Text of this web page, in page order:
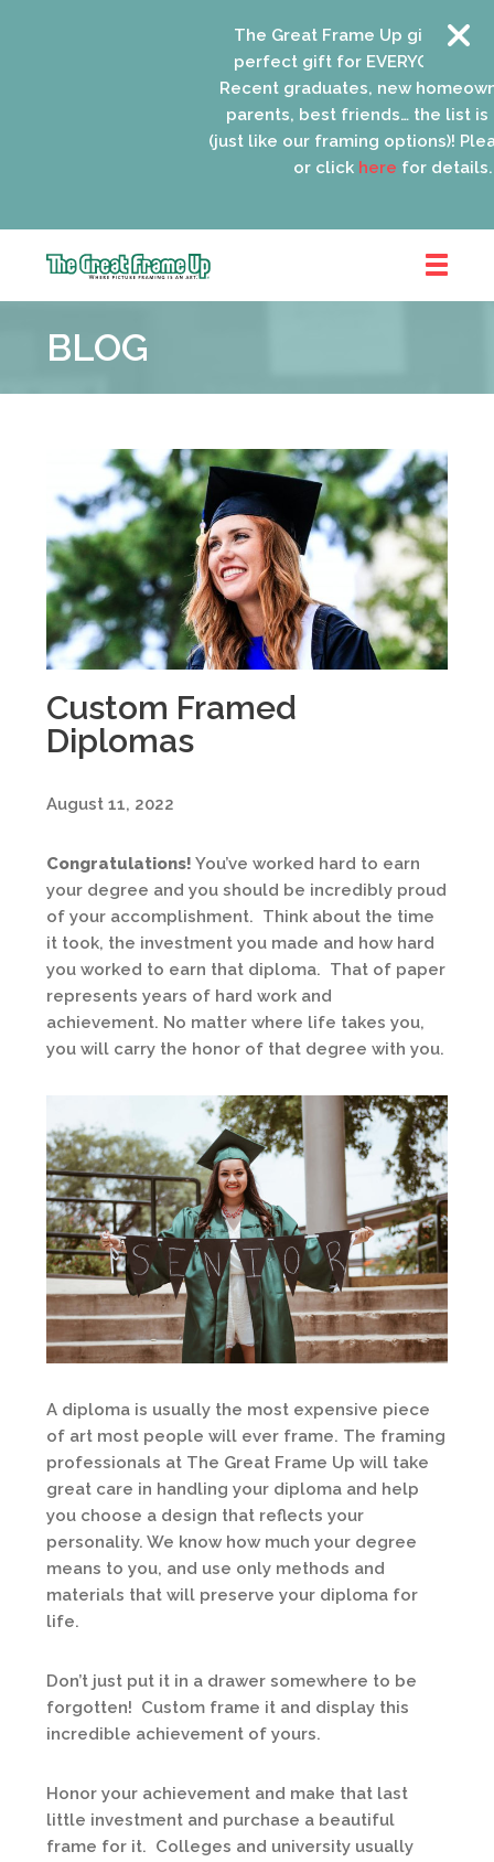
The Great Frame Up gift cards
perfect gift for EVERYONE on
Recent graduates, new
parents, best friends… the list is
(just like our framing options)!
or clickherefor details.
Frame
::
BLOG
Custom Framed
Diplomas
August 11, 2022
Congratulations! You’ve worked hard to earn
your degree and you should be incredibly proud
of your accomplishment. Think about the time
it took, the investment you made and how hard
you worked to earn that diploma. That of paper
represents years of hard work and
achievement. No matter where life takes you,
you will carry the honor of that degree with you.
A diploma is usually the most expensive piece
of art most people will ever frame. The framing
professionals at The Great Frame Up will take
great care in handling your diploma and help
you choose a design that reflects your
personality. We know how much your degree
means to you, and use only methods and
materials that will preserve your diploma for
life.
Don’t just put it in a drawer somewhere to be
forgotten! Custom frame it and display this
incredible achievement of yours.
Honor your achievement and make that last
little investment and purchase a beautiful
frame for it. Colleges and university usually